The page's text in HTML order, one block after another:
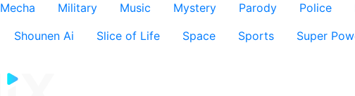
Mecha Military Music Mystery Parody Police
Shounen Ai Slice of Life Space Sports Super